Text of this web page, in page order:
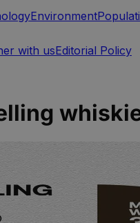
Environment
with usEditorial Policy